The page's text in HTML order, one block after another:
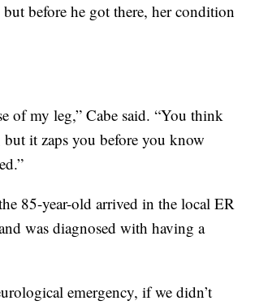
before he got there, her condition
of my leg,” Cabe said. “You think
but it zaps you before you know
85-year-old arrived in the local ER
was diagnosed with having a
emergency, if we didn’t